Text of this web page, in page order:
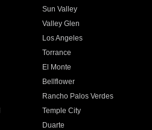
Sun Valley
Valley Glen
Los Angeles
Torrance
El Monte
Bellflower
Rancho Palos Verdes
Temple City
Duarte